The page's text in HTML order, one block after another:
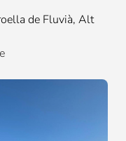
de Fluvià, Alt